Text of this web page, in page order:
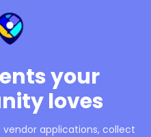
your
loves
applications, collect